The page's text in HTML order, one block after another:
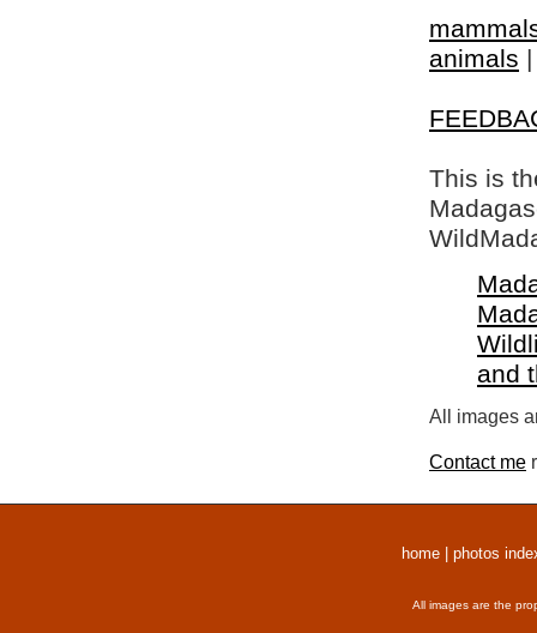
animals
This is
and
All images
Contact me
home photos
All images are the